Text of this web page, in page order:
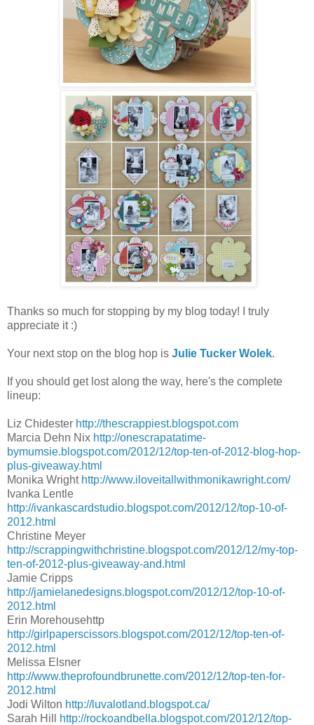
Thanks so much for stopping by my blog today! I truly
appreciate it :)
Your next stop on the blog hop is Julie Tucker Wolek.
If you should get lost along the way, here's the complete
lineup:
Liz Chidester http://thescrappiest.blogspot.com
Marcia Dehn Nix http://onescrapatatime-
bymumsie.blogspot.com/2012/12/top-ten-of-2012-blog-hop-
plus-giveaway.html
Monika Wright http://www.iloveitallwithmonikawright.com/
Ivanka Lentle
http://ivankascardstudio.blogspot.com/2012/12/top-10-of-
2012.html
Christine Meyer
http://scrappingwithchristine.blogspot.com/2012/12/my-top-
ten-of-2012-plus-giveaway-and.html
Jamie Cripps
http://jamielanedesigns.blogspot.com/2012/12/top-10-of-
2012.html
Erin Morehousehttp
http://girlpaperscissors.blogspot.com/2012/12/top-ten-of-
2012.html
Melissa Elsner
http://www.theprofoundbrunette.com/2012/12/top-ten-for-
2012.html
Jodi Wilton http://luvalotland.blogspot.ca/
Sarah Hill
http://rockoandbella.blogspot.com/2012/12/top-